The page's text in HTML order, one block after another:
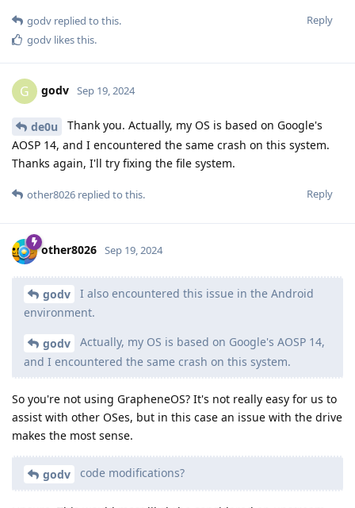
Reply
godv replied to this.
godv likes this.
G godv Sep 19, 2024
de0u
Thank you. Actually, my OS is based on Google's
AOSP 14, and I encountered the same crash on this system.
Thanks again, I'll try fixing the file system.
Reply
other8026 replied to this.
other8026 Sep 19, 2024
godv
I also encountered this issue in the Android
environment.
godv
Actually, my OS is based on Google's AOSP 14,
and I encountered the same crash on this system.
So you're not using GrapheneOS? It's not really easy for us to
assist with other OSes, but in this case an issue with the drive
makes the most sense.
godv code modifications?